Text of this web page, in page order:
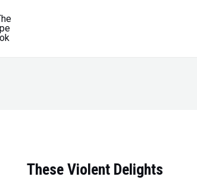
These Violent Delights
These